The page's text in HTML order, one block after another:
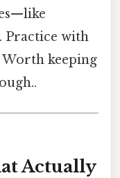
Practice with
keeping
Actually